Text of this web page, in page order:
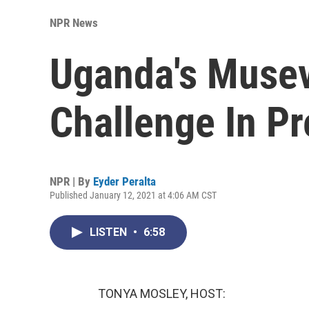
NPR News
Uganda's
Challenge In
NPR | By Eyder Peralta
Published January 12, 2021 at 4:06 AM CST
LISTEN • 6:58
TONYA MOSLEY, HOST: